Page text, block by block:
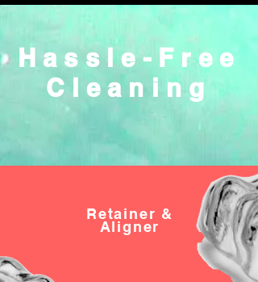
Hassle-Free
Cleaning
Retainer &
Aligner